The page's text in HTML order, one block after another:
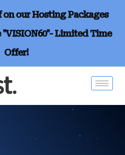
on our Hosting Packages
Limited Time
Offer!